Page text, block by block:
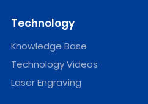
Technology
Knowledge Base
Technology Videos
Laser Engraving